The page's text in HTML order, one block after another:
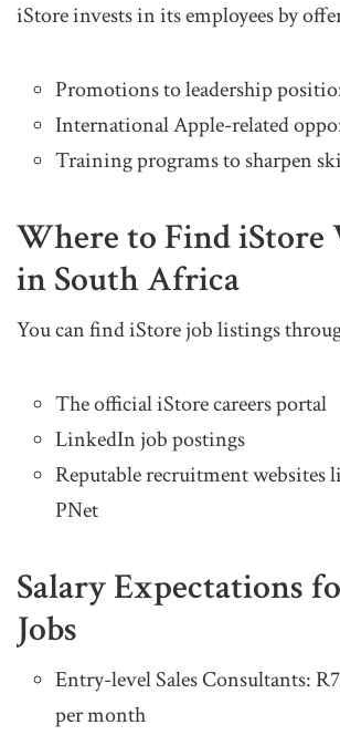
iStore invests in its employees by
Promotions to leadership
International Apple-related
Training programs to sharpen
Where to Find iStore
in South Africa
You can find iStore job listings
The official iStore careers portal
LinkedIn job postings
Reputable recruitment websites
PNet
Salary Expectations
Jobs
Entry-level Sales Consultants:
per month